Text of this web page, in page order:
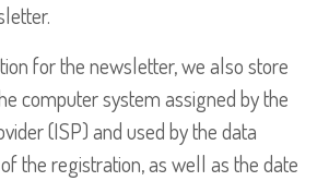
for the newsletter, we also store
computer system assigned by the
(ISP) and used by the data
the registration, as well as the date